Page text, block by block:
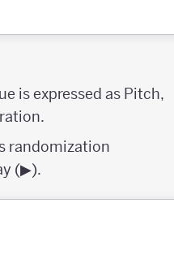
is expressed as Pitch,
randomization
(▶︎).